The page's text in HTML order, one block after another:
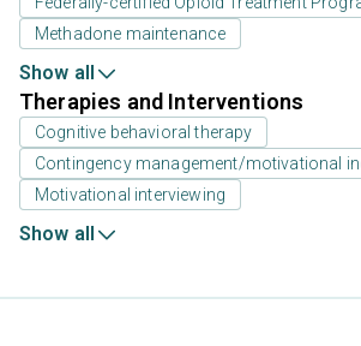
Methadone maintenance
Show all
Therapies and Interventions
Cognitive behavioral therapy
Contingency management/motivational
Motivational interviewing
Show all